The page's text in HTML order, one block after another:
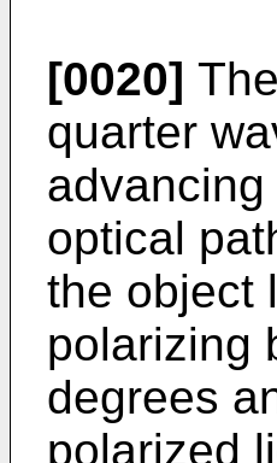
[0020]
quarter
optical
the object
polarizing
degrees
polarized